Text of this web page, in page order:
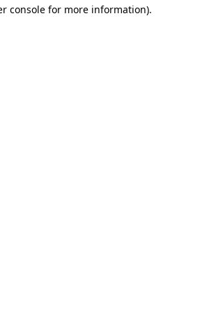
console for more information).